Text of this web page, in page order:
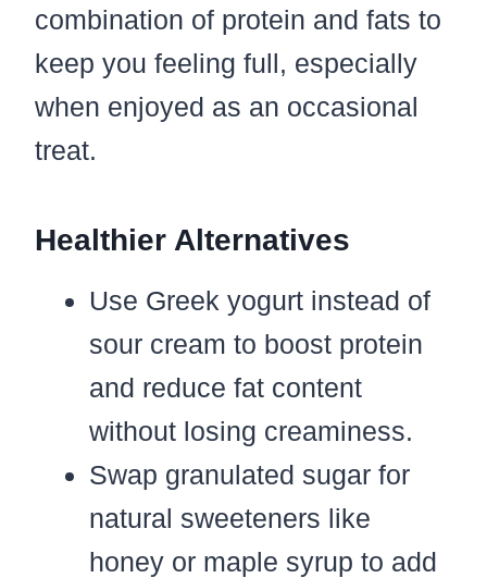
combination of protein and fats to
keep you feeling full, especially
when enjoyed as an occasional
treat.
Healthier Alternatives
Use Greek yogurt instead of
sour cream to boost protein
and reduce fat content
without losing creaminess.
Swap granulated sugar for
natural sweeteners like
honey or maple syrup to add